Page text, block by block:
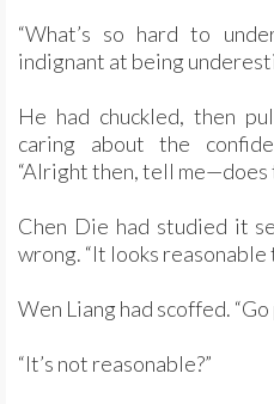
“What’s so hard to
indignant at being
He had chuckled, then
caring about the
“Alright then, tell me—does
Chen Die had studied it
wrong. “It looks reasonable
Wen Liang had scoffed.
“It’s not reasonable?”